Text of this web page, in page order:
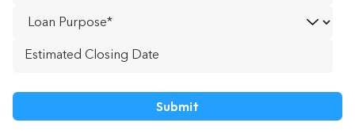
Insurance*
Loan
Estimated
MM
slash